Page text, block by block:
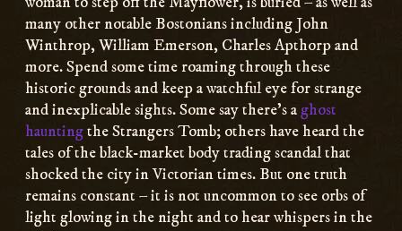
many other notable Bostonians including John
Winthrop, William Emerson, Charles Apthorp and
more. Spend some time roaming through these
historic grounds and keep a watchful eye for strange
and inexplicable sights. Some say there’s a ghost
hauntingthe Strangers Tomb; others have heard the
tales of the black-market body trading scandal that
shocked the city in Victorian times. But one truth
remains constant – it is not uncommon to see orbs of
light glowing in the night and to hear whispers in the